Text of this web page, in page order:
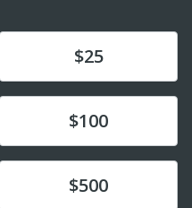
$25
Donate$100
Donate$500